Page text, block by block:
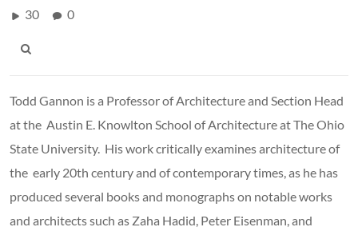
30 0
Todd Gannon is a Professor of Architecture and Section Head
at the Austin E. Knowlton School of Architecture at The Ohio
State University. His work critically examines architecture of
the early 20th century and of contemporary times, as he has
produced several books and monographs on notable works
and architects such as Zaha Hadid, Peter Eisenman, and